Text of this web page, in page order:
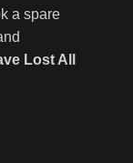
a spare
Lost All